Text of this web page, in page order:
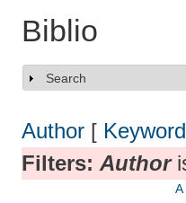
Biblio
Show
Search
Author [ Keyword
Filters: Author
A